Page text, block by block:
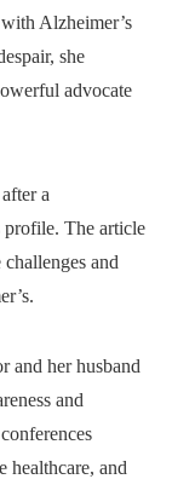
Alzheimer’s
she
advocate
a
The article
and
and her husband
and
healthcare, and